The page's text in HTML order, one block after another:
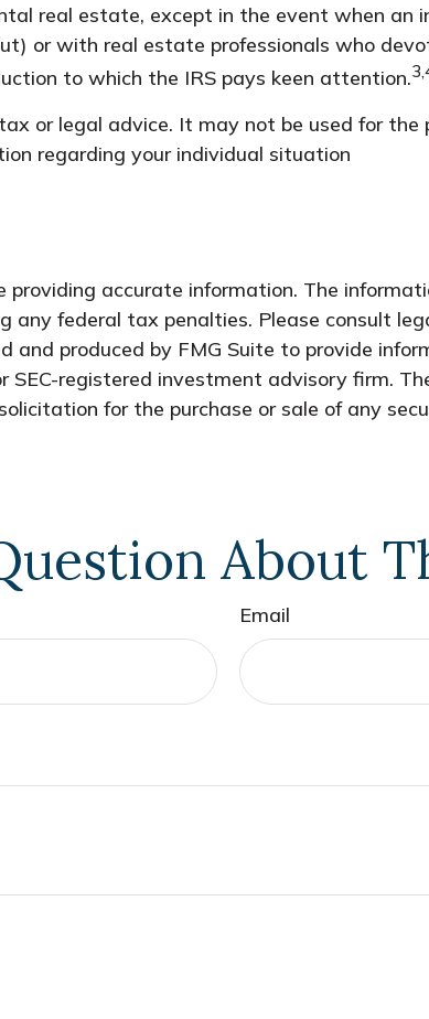
real estate, except in the event when an
or with real estate professionals who
to which the IRS pays keen attention.
or legal advice. It may not be used for
regarding your individual situation
providing accurate information. The
any federal tax penalties. Please consult
produced by FMG Suite to provide
registered investment advisory firm.
for the purchase or sale of any
About
Email